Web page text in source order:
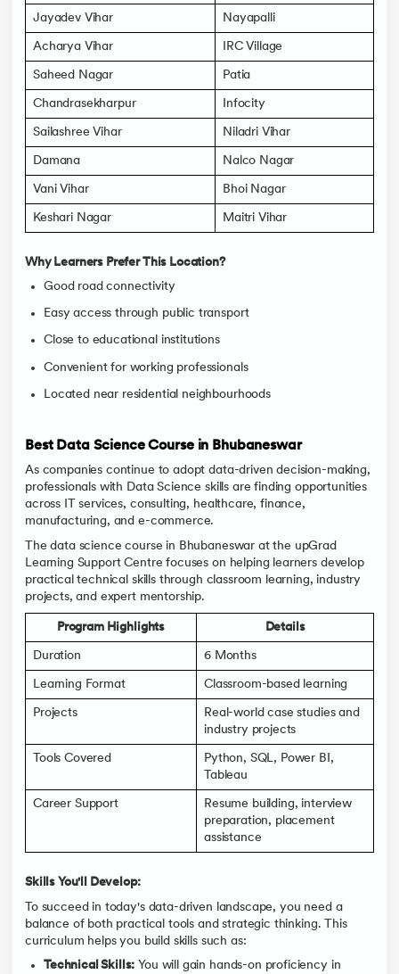
Jayadev Vihar Nayapalli
Acharya Vihar IRC Village
Saheed Nagar Patia
Chandrasekharpur Infocity
Sailashree Vihar Niladri Vihar
Damana Nalco Nagar
Vani Vihar Bhoi Nagar
Keshari Nagar Maitri Vihar
Why Learners Prefer This Location?
Good road connectivity
Easy access through public transport
Close to educational institutions
Convenient for working professionals
Located near residential neighbourhoods
Best Data Science Course in Bhubaneswar
As companies continue to adopt data-driven decision-making,
professionals with Data Science skills are finding opportunities
across IT services, consulting, healthcare, finance,
manufacturing, and e-commerce.
The data science course in Bhubaneswar at the upGrad
Learning Support Centre focuses on helping learners develop
practical technical skills through classroom learning, industry
projects, and expert mentorship.
Program Highlights Details
Duration 6 Months
Learning Format Classroom-based learning
Projects
Real-world case studies and
industry projects
Tools Covered
Python, SQL, Power BI,
Tableau
Career Support
Resume building, interview
preparation, placement
assistance
Skills You'll Develop:
To succeed in today's data-driven landscape, you need a
balance of both practical tools and strategic thinking. This
curriculum helps you build skills such as:
Technical Skills: You will gain hands-on proficiency in